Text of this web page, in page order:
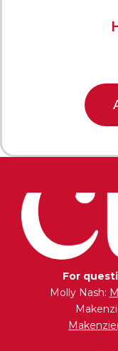
For
Molly Nash: